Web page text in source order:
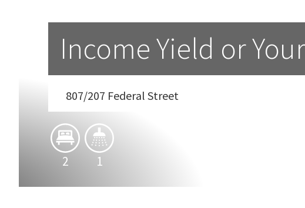
Income Yield or
807/207 Federal Street
2 1